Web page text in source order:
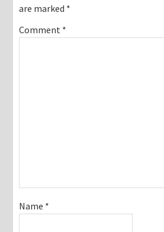
are marked *
Comment *
Name *